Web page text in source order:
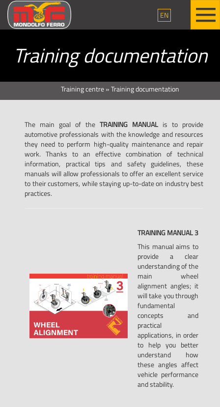
EN
Training documentation
Training centre»Training documentation
The main goal of the TRAINING MANUAL is to provide
automotive professionals with the knowledge and resources
they need to perform high-quality maintenance and repair
work. Thanks to an effective combination of technical
information, practical tips and safety guidelines, these
manuals will allow professionals to offer an excellent service
to their customers, while staying up-to-date on industry best
practices.
TRAININGMANUAL3
This manual aims to
provide a clear
understanding of the
main wheel
alignment angles; it
will take you through
fundamental
concepts and
practical
applications, in order
to help you better
understand how
these angles affect
vehicle performance
and stability.